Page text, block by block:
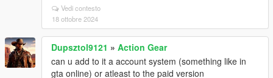
Vedi contesto
18 ottobre 2024
Dupsztol9121 » Action Gear
can u add to it a account system (something like in
gta online) or atleast to the paid version